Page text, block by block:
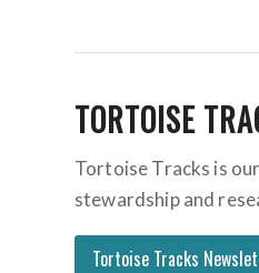
TORTOISE
Tortoise Tracks is
stewardship and
Tortoise Tracks